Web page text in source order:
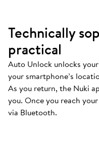
Technically
practical
Auto Unlock unlocks
your smartphone’s
As you return, the Nuki
you. Once you reach
via Bluetooth.